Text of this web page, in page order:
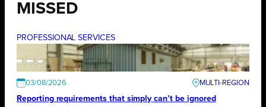
MISSED
PROFESSIONAL SERVICES
03/08/2026
Reporting requirements that simply can’t be ignored